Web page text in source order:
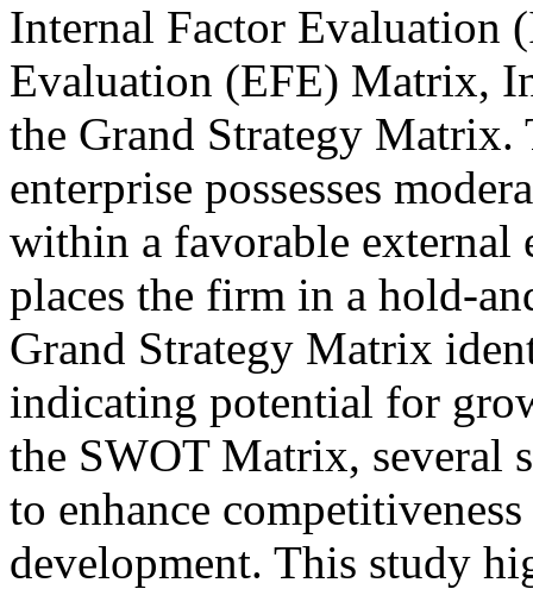
Internal Factor Evaluation
Evaluation (EFE) Matrix,
the Grand Strategy Matrix.
enterprise possesses
within a favorable
places the firm in a hold-
Grand Strategy Matrix
indicating potential for
the SWOT Matrix, several
to enhance
development. This study